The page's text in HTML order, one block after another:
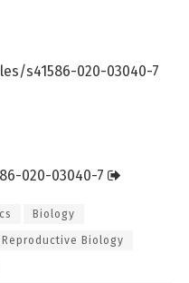
s41586-020-03040-7
020-03040-7
Biology
Biology